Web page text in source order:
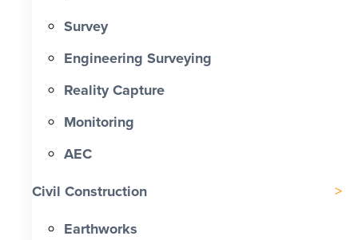
Survey
Engineering Surveying
Reality Capture
Monitoring
AEC
Civil Construction
Earthworks